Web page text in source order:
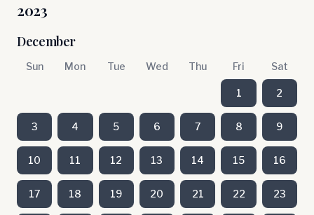
2023
December
Sun Mon Tue Wed Thu Fri Sat
1 2
3 4 5 6 7 8 9
10 11 12 13 14 15 16
17 18 19 20 21 22 23